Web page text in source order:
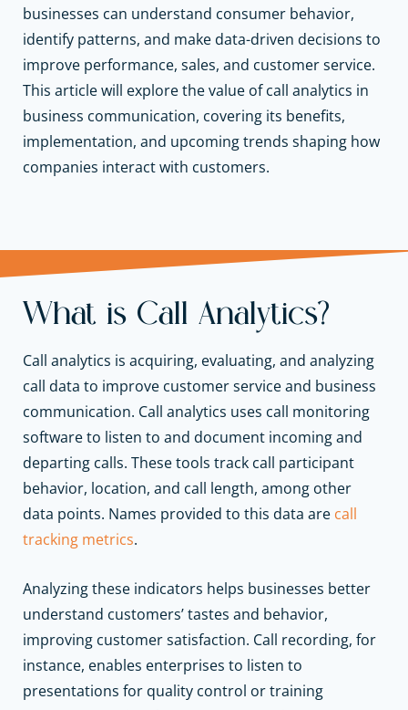
businesses can understand consumer behavior,
identify patterns, and make data-driven decisions to
improve performance, sales, and customer service.
This article will explore the value of call analytics in
business communication, covering its benefits,
implementation, and upcoming trends shaping how
companies interact with customers.
What is Call Analytics?
Call analytics is acquiring, evaluating, and analyzing
call data to improve customer service and business
communication. Call analytics uses call monitoring
software to listen to and document incoming and
departing calls. These tools track call participant
behavior, location, and call length, among other
data points. Names provided to this data are call
tracking metrics.
Analyzing these indicators helps businesses better
understand customers’ tastes and behavior,
improving customer satisfaction. Call recording, for
instance, enables enterprises to listen to
presentations for quality control or training